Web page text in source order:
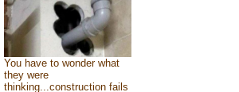
You have to wonder what
they were
thinking...construction fails